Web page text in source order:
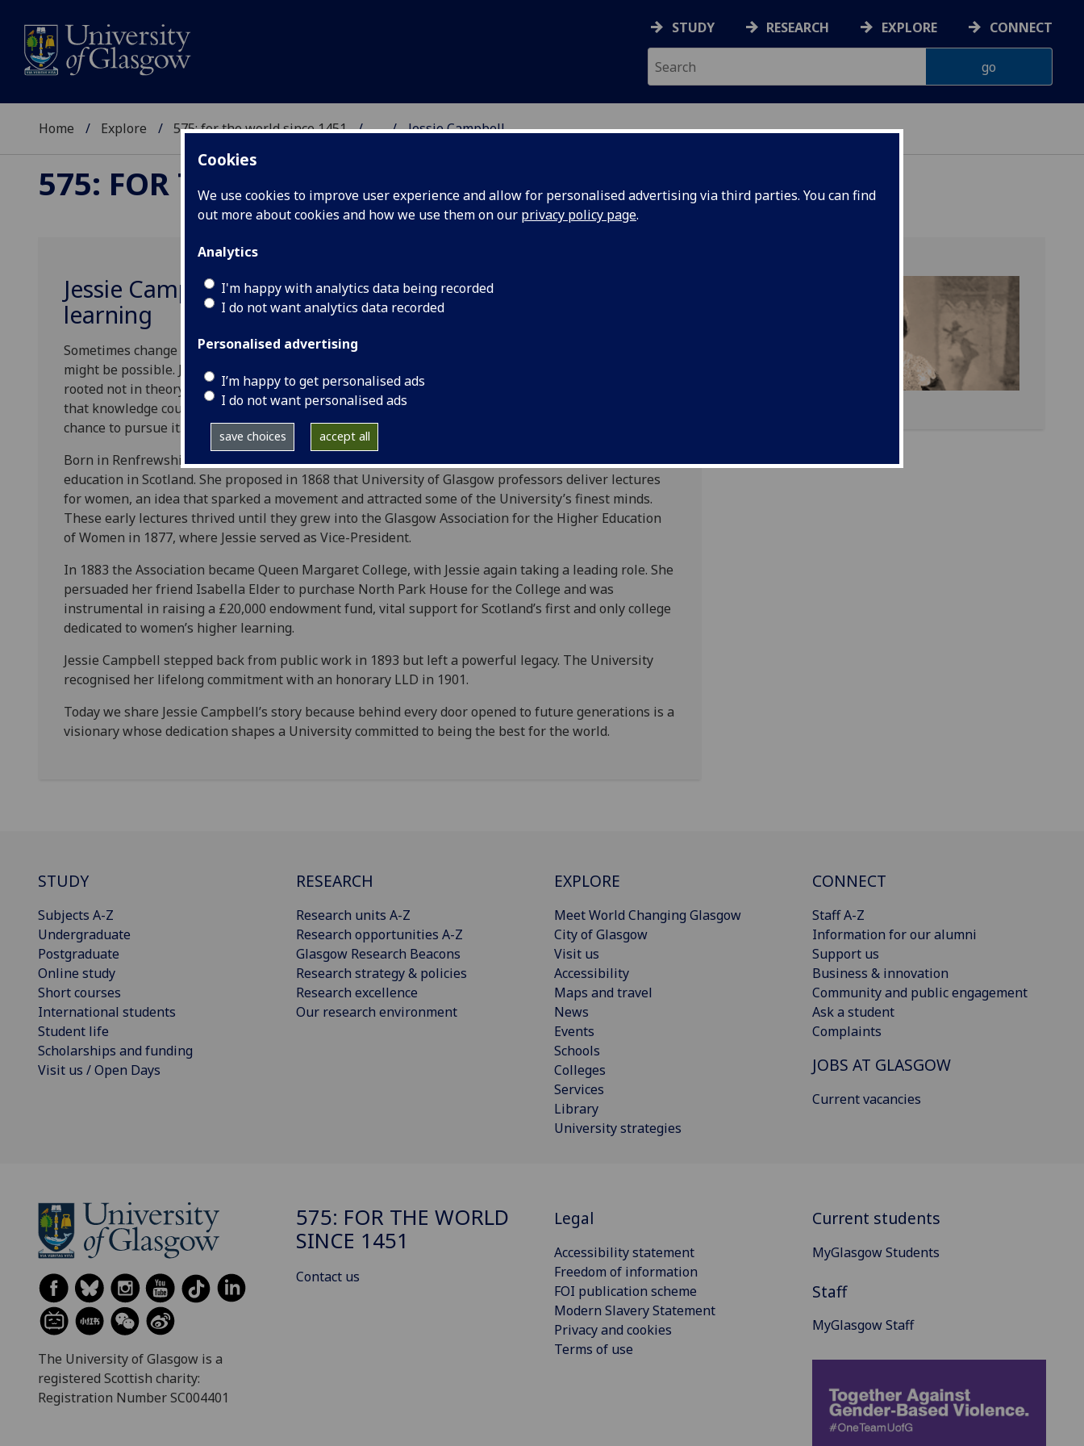
Cookies
We use cookies to improve user experience and allow for personalised advertising via third parties. You can find
out more about cookies and how we use them on our privacy policy page.
Analytics
I'm happy with analytics data being recorded
I do not want analytics data recorded
Personalised advertising
I’m happy to get personalised ads
I do not want personalised ads
save choices accept all
STUDY RESEARCH EXPLORE CONNECT
Home Explore 575: for the world since 1451 ... Jessie Campbell
575: FOR THE WORLD SINCE 1451
Jessie Campbell: the visionary who opened the doors of
learning
Sometimes change begins not with a grand gesture, but with someone quietly asking whether more
might be possible. Jessie Campbell was one of those people, someone whose belief in education was
rooted not in theory but in a deep sense of fairness, opportunity and community. She understood
that knowledge could transform women’s lives and she devoted herself to ensuring they had the
chance to pursue it.
Born in Renfrewshire in 1827, Jessie Campbell became a leading advocate for women’s higher
education in Scotland. She proposed in 1868 that University of Glasgow professors deliver lectures
for women, an idea that sparked a movement and attracted some of the University’s finest minds.
These early lectures thrived until they grew into the Glasgow Association for the Higher Education
of Women in 1877, where Jessie served as Vice-President.
In 1883 the Association became Queen Margaret College, with Jessie again taking a leading role. She
persuaded her friend Isabella Elder to purchase North Park House for the College and was
instrumental in raising a £20,000 endowment fund, vital support for Scotland’s first and only college
dedicated to women’s higher learning.
Jessie Campbell stepped back from public work in 1893 but left a powerful legacy. The University
recognised her lifelong commitment with an honorary LLD in 1901.
Today we share Jessie Campbell’s story because behind every door opened to future generations is a
visionary whose dedication shapes a University committed to being the best for the world.
STUDY
Subjects A-Z
Undergraduate
Postgraduate
Online study
Short courses
International students
Student life
Scholarships and funding
Visit us / Open Days
RESEARCH
Research units A-Z
Research opportunities A-Z
Glasgow Research Beacons
Research strategy & policies
Research excellence
Our research environment
EXPLORE
Meet World Changing Glasgow
City of Glasgow
Visit us
Accessibility
Maps and travel
News
Events
Schools
Colleges
Services
Library
University strategies
CONNECT
Staff A-Z
Information for our alumni
Support us
Business & innovation
Community and public engagement
Ask a student
Complaints
JOBS AT GLASGOW
Current vacancies
The University of Glasgow is a
registered Scottish charity:
Registration Number SC004401
575: FOR THE WORLD
SINCE 1451
Contact us
Legal
Accessibility statement
Freedom of information
FOI publication scheme
Modern Slavery Statement
Privacy and cookies
Terms of use
Current students
MyGlasgow Students
Staff
MyGlasgow Staff